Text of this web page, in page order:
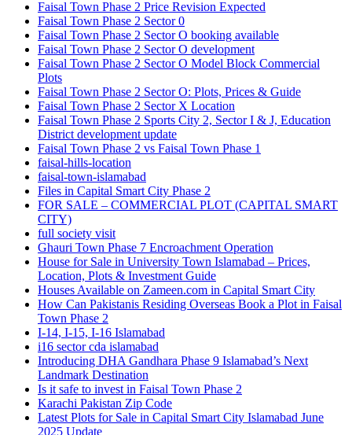
Faisal Town Phase 2 Price Revision Expected
Faisal Town Phase 2 Sector 0
Faisal Town Phase 2 Sector O booking available
Faisal Town Phase 2 Sector O development
Faisal Town Phase 2 Sector O Model Block Commercial
Plots
Faisal Town Phase 2 Sector O: Plots, Prices & Guide
Faisal Town Phase 2 Sector X Location
Faisal Town Phase 2 Sports City 2, Sector I & J, Education
District development update
Faisal Town Phase 2 vs Faisal Town Phase 1
faisal-hills-location
faisal-town-islamabad
Files in Capital Smart City Phase 2
FOR SALE – COMMERCIAL PLOT (CAPITAL SMART
CITY)
full society visit
Ghauri Town Phase 7 Encroachment Operation
House for Sale in University Town Islamabad – Prices,
Location, Plots & Investment Guide
Houses Available on Zameen.com in Capital Smart City
How Can Pakistanis Residing Overseas Book a Plot in Faisal
Town Phase 2
I-14, I-15, I-16 Islamabad
i16 sector cda islamabad
Introducing DHA Gandhara Phase 9 Islamabad’s Next
Landmark Destination
Is it safe to invest in Faisal Town Phase 2
Karachi Pakistan Zip Code
Latest Plots for Sale in Capital Smart City Islamabad June
2025 Update